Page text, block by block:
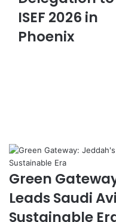
l
u
r
h
n
U
ISEF 2026 in
Phoenix
Green
Leads Saudi
Sustainable